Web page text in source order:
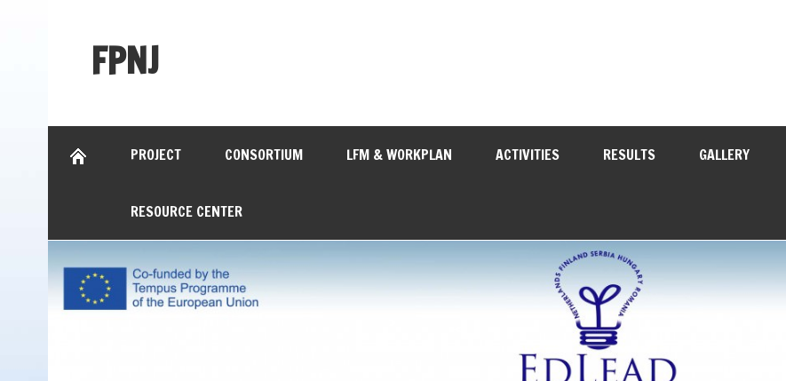
FPNJ
PROJECT CONSORTIUM LFM & WORKPLAN ACTIVITIES RESULTS GALLERY
RESOURCE CENTER